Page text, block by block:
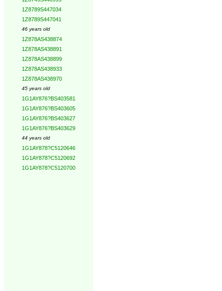
1Z8789S447034
1Z8789S447041
46 years old
1Z878AS438874
1Z878AS438891
1Z878AS438899
1Z878AS438933
1Z878AS438970
45 years old
1G1AY876?BS403581
1G1AY876?BS403605
1G1AY876?BS403627
1G1AY876?BS403629
44 years old
1G1AY878?C5120646
1G1AY878?C5120692
1G1AY878?C5120700